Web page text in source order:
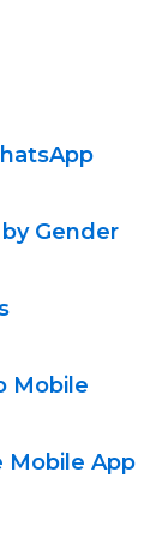
Gender
Mobile
Mobile App